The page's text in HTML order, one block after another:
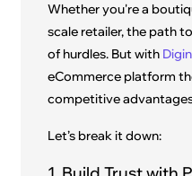
Whether you're a
scale retailer, the path
of hurdles. But with
eCommerce platform
competitive
Let’s break it down: